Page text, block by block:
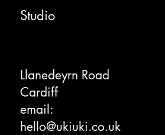
Studio
Llanedeyrn Road
Cardiff
email:
hello@ukiuki.co.uk